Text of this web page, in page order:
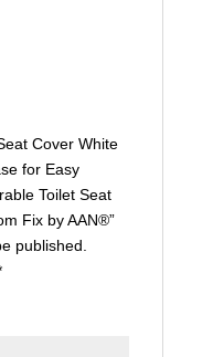
Cover White
for Easy
Toilet Seat
Fix by AAN®”
published.